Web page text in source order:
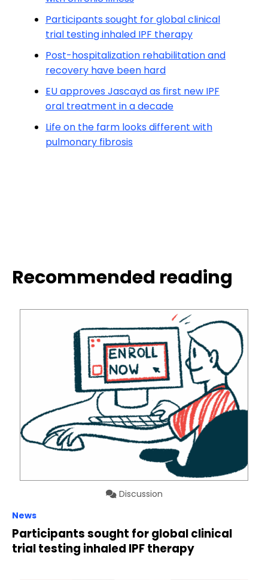
Participants sought for global clinical
trial testing inhaled IPF therapy
Post-hospitalization rehabilitation and
recovery have been hard
EU approves Jascayd as first new IPF
oral treatment in a decade
Life on the farm looks different with
pulmonary fibrosis
Recommended reading
Discussion
News
Participants sought for global clinical
trial testing inhaled IPF therapy